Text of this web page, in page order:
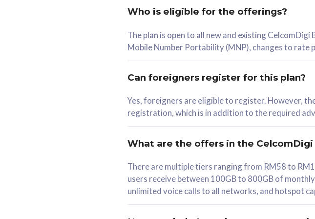
RM 78/mth
Select Plan
330GB
1 Line + 1 Device
Free 1x 5G Phone
Exclusive Value
Who is eligible for the offerings?
The plan is open to all new and existing
Mobile Number Portability (MNP), changes to rate
Can foreigners register for this plan?
Yes, foreigners are eligible to register. However,
registration, which is in addition to the required
What are the offers in the CelcomDigi
There are multiple tiers ranging from RM58 to
users receive between 100GB to 800GB of
unlimited voice calls to all networks, and hotspot